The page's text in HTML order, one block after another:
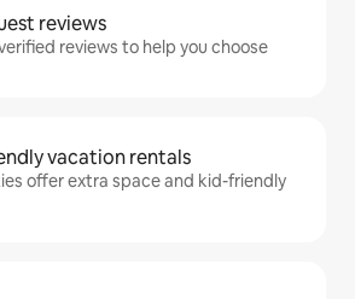
reviews
reviews to help you choose
vacation rentals
offer extra space and kid-friendly